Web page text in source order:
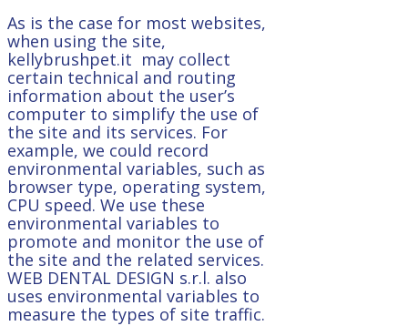
As is the case for most websites,
when using the site,
kellybrushpet.it may collect
certain technical and routing
information about the user’s
computer to simplify the use of
the site and its services. For
example, we could record
environmental variables, such as
browser type, operating system,
CPU speed. We use these
environmental variables to
promote and monitor the use of
the site and the related services.
WEB DENTAL DESIGN s.r.l. also
uses environmental variables to
measure the types of site traffic.